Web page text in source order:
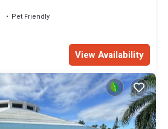
Pet Friendly
View Availability